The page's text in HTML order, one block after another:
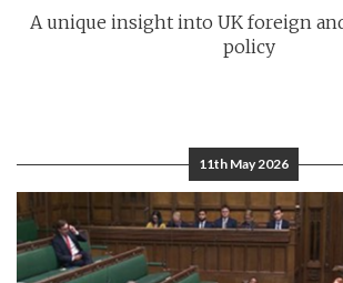
A unique insight into UK foreign
policy
11th May 2026